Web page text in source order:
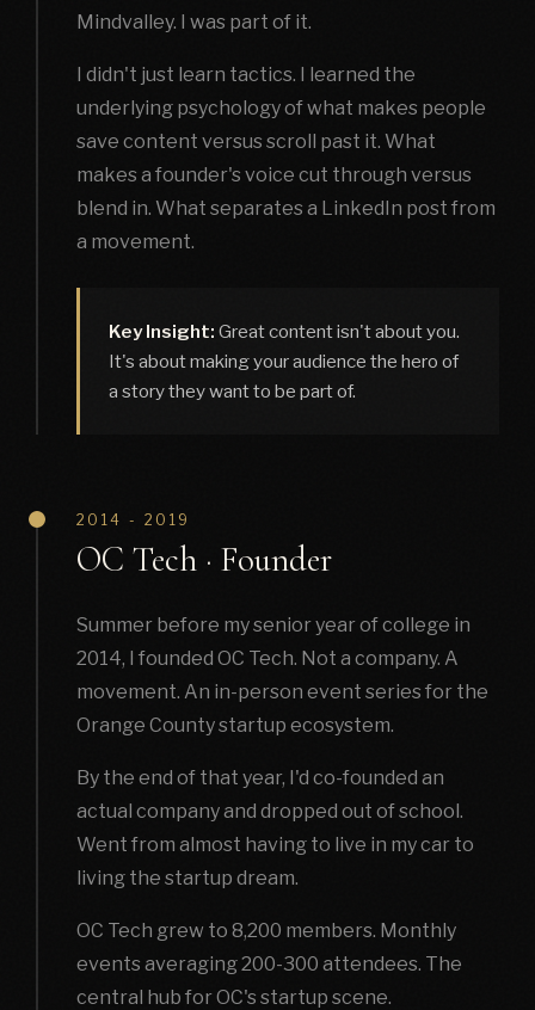
Mindvalley. I was part of it.
I didn't just learn tactics. I learned the
underlying psychology of what makes people
save content versus scroll past it. What
makes a founder's voice cut through versus
blend in. What separates a LinkedIn post from
a movement.
Key Insight: Great content isn't about you.
It's about making your audience the hero of
a story they want to be part of.
2014 - 2019
OC Tech · Founder
Summer before my senior year of college in
2014, I founded OC Tech. Not a company. A
movement. An in-person event series for the
Orange County startup ecosystem.
By the end of that year, I'd co-founded an
actual company and dropped out of school.
Went from almost having to live in my car to
living the startup dream.
OC Tech grew to 8,200 members. Monthly
events averaging 200-300 attendees. The
central hub for OC's startup scene.